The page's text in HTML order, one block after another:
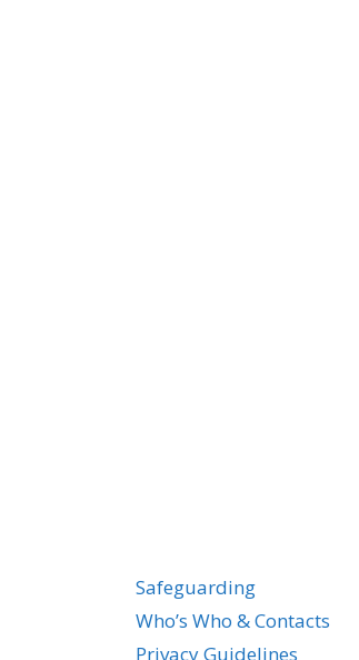
Safeguarding
Who’s Who & Contacts
Privacy Guidelines